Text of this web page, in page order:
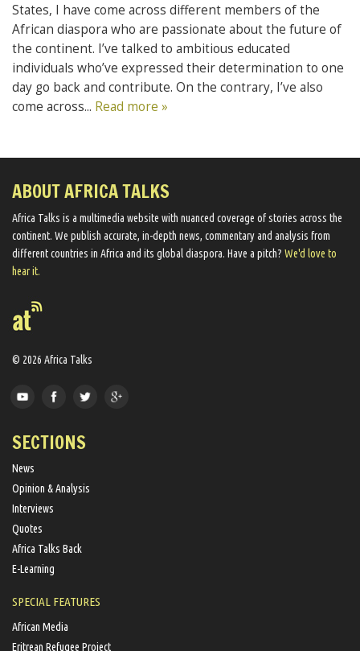
States, I have come across different members of the
African diaspora who are passionate about the future of
the continent. I’ve talked to ambitious educated
individuals who’ve expressed their determination to one
day go back and contribute. On the contrary, I’ve also
come across... Read more »
ABOUT AFRICA TALKS
Africa Talks ​is a multimedia website ​with nuanced coverage of stories across the
continent. We ​publish​ accurate, in-depth news, commentary and analysis from
different countries in Africa and its global diaspora​. Have a pitch? We'd love to
hear it.
© 2026 Africa Talks
SECTIONS
News
Opinion & Analysis
Interviews
Quotes
Africa Talks Back
E-Learning
SPECIAL FEATURES
African Media
Eritrean Refugee Project